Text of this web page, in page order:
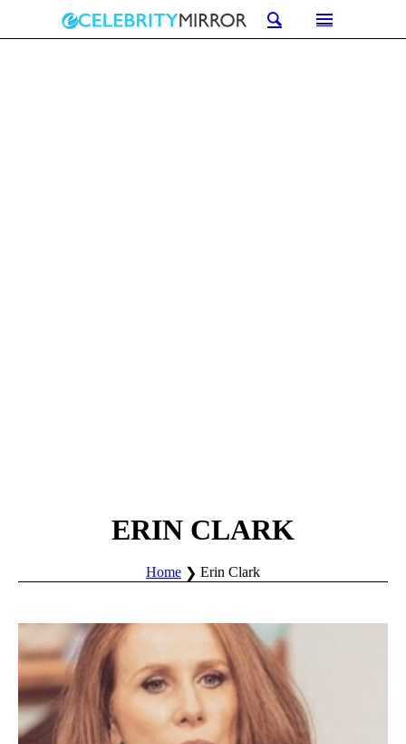
ERIN CLARK
Home Erin Clark